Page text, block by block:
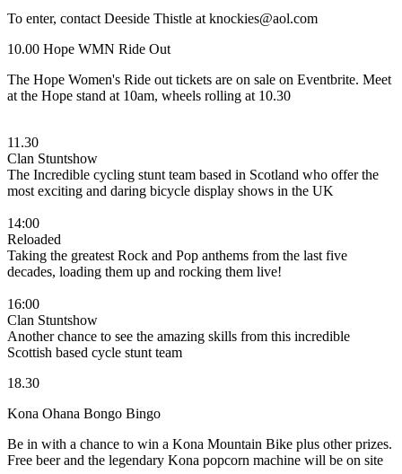
To enter, contact Deeside Thistle at knockies@aol.com
10.00 Hope WMN Ride Out
The Hope Women's Ride out tickets are on sale on Eventbrite. Meet
at the Hope stand at 10am, wheels rolling at 10.30
11.30
Clan Stuntshow
The Incredible cycling stunt team based in Scotland who offer the
most exciting and daring bicycle display shows in the UK
14:00
Reloaded
Taking the greatest Rock and Pop anthems from the last five
decades, loading them up and rocking them live!
16:00
Clan Stuntshow
Another chance to see the amazing skills from this incredible
Scottish based cycle stunt team
18.30
Kona Ohana Bongo Bingo
Be in with a chance to win a Kona Mountain Bike plus other prizes.
Free beer and the legendary Kona popcorn machine will be on site